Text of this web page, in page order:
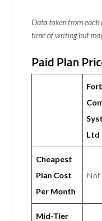
Data taken from each
time of writing but
Paid Plan
Ltd
Cheapest
Plan Cost
Per Month
Not
Mid-Tier